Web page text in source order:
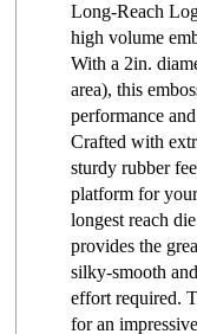
Long-Reach
high volume
With a 2in.
area), this
performance
Crafted with
sturdy rubber
platform for
longest reach
provides the
silky-smooth
effort required.
for an